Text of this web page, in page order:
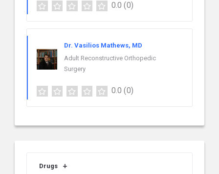
0.0 (0)
Dr. Vasilios Mathews, MD
Adult Reconstructive Orthopedic
Surgery
0.0 (0)
Drugs